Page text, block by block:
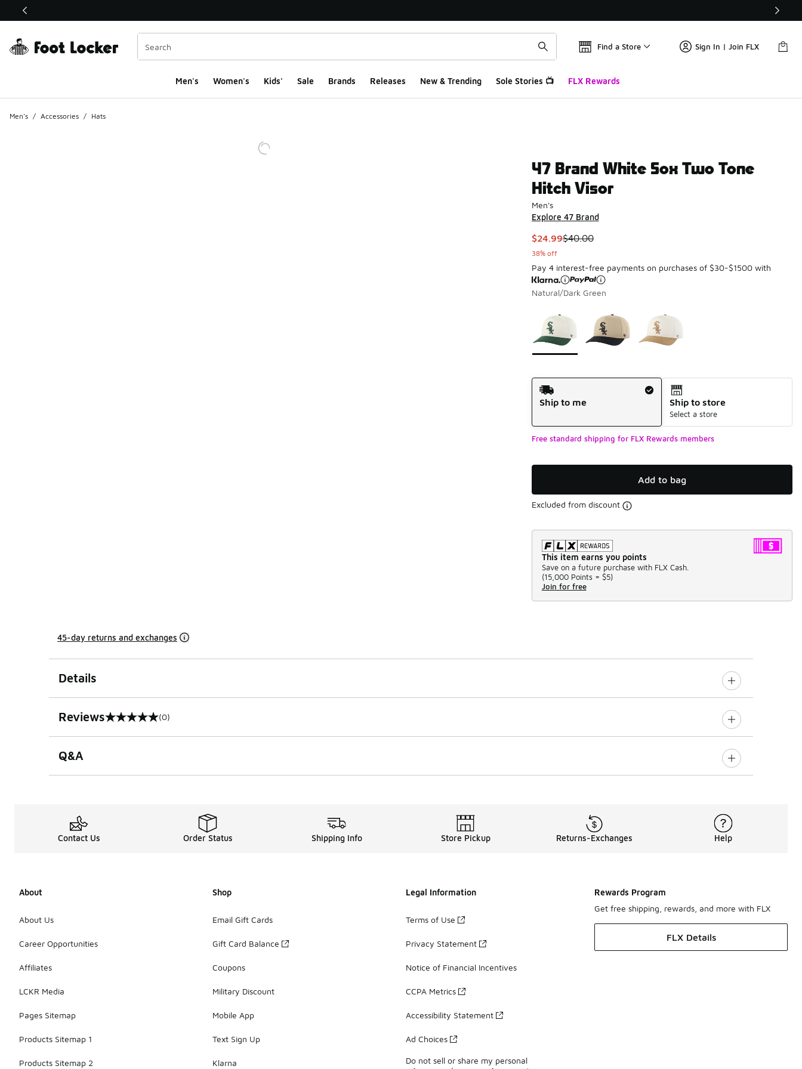
This link will open in a new window
Find a Store Sign In | Join FLX
Men's Women's Kids' Sale Brands Releases New & Trending Sole Stories 📺 FLX Rewards
Men's / Accessories / Hats
47 Brand White Sox Two Tone
Hitch Visor
Men's
Explore 47 Brand
This item is on sale. Price dropped from $40.00 to $24.99
$24.99$40.00
38% off
Pay 4 interest-free payments on purchases of $30-$1500 with
Natural/Dark Green
Shipping Method
Ship to me
Ship to store
Select a store
Free standard shipping for FLX Rewards members
Add to bag
Excluded from discount
This item earns you points
Save on a future purchase with FLX Cash.
(15,000 Points = $5)
Join for free
45-day returns and exchanges
Details
Reviews
0 out of 5 rating (0)
Q&A
Contact Us Order Status Shipping Info Store Pickup Returns-Exchanges Help
About
About Us
Career Opportunities
Affiliates
LCKR Media
Pages Sitemap
Products Sitemap 1
Products Sitemap 2
Shop
Email Gift Cards
Gift Card Balance
Coupons
Military Discount
Mobile App
Text Sign Up
Klarna
Legal Information
Terms of Use
Privacy Statement
Notice of Financial Incentives
CCPA Metrics
Accessibility Statement
Ad Choices
Do not sell or share my personal
Rewards Program
Get free shipping, rewards, and more with FLX
FLX Details